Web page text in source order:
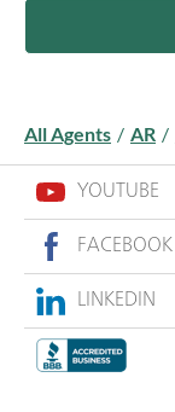
All Agents / AR /
YOUTUBE
FACEBOOK
LINKEDIN